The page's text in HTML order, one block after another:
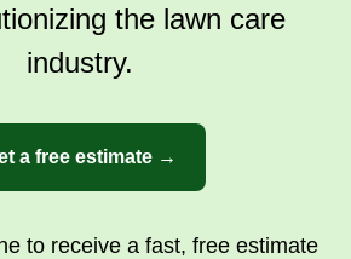
the lawn care
industry.
a free estimate →
to receive a fast, free estimate